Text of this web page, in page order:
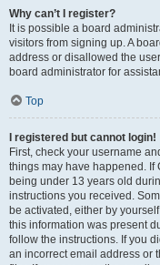
Why can’t I register?
It is possible a board
visitors from signing up. A
address or disallowed the
board administrator for
Top
I registered but cannot login!
First, check your username
things may have happened. If
being under 13 years old
instructions you received.
be activated, either by
this information was present
follow the instructions. If you
an incorrect email address or